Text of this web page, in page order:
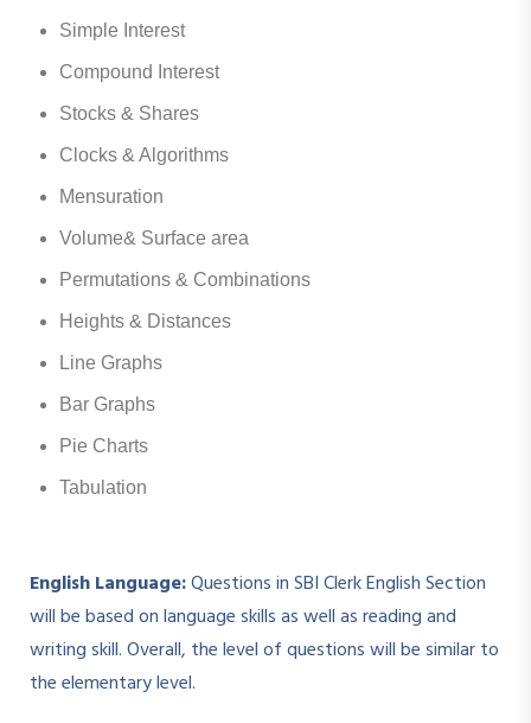
Simple Interest
Compound Interest
Stocks & Shares
Clocks & Algorithms
Mensuration
Volume& Surface area
Permutations & Combinations
Heights & Distances
Line Graphs
Bar Graphs
Pie Charts
Tabulation
English Language:Questions in SBI Clerk English Section
will be based on language skills as well as reading and
writing skill. Overall, the level of questions will be similar to
the elementary level.